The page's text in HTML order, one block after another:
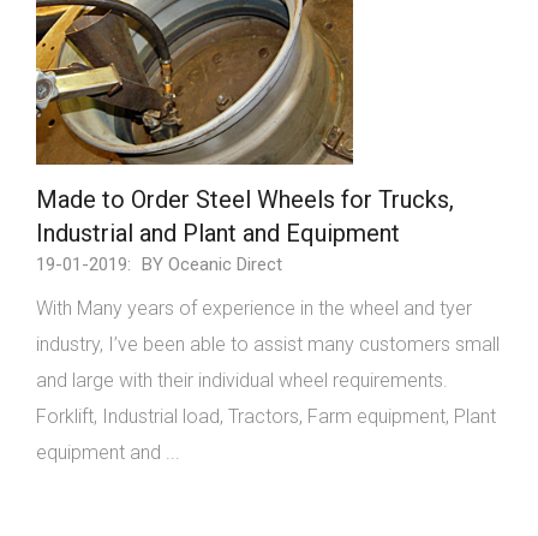
Made to Order Steel Wheels for Trucks,
Industrial and Plant and Equipment
19-01-2019: BY Oceanic Direct
With Many years of experience in the wheel and tyer
industry, I’ve been able to assist many customers small
and large with their individual wheel requirements.
Forklift, Industrial load, Tractors, Farm equipment, Plant
equipment and ...